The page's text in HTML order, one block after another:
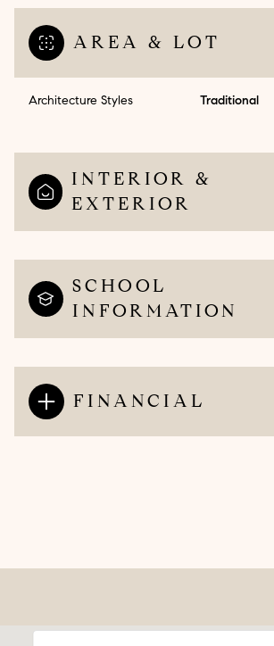
AREA & LOT
Architecture Styles Traditional
INTERIOR &
EXTERIOR
SCHOOL
INFORMATION
FINANCIAL